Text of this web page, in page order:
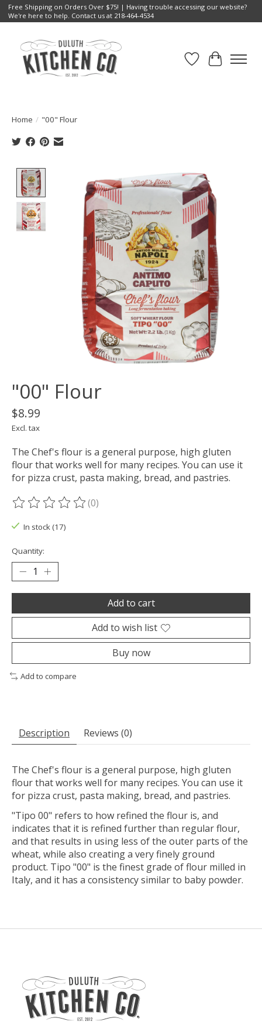
Free Shipping on Orders Over $75! | Having trouble accessing our website?
We're here to help. Contact us at 218-464-4534
Wish List
Cart
Home / "00" Flour
Product image slideshow Items
"00" Flour
$8.99
Excl. tax
The Chef's flour is a general purpose, high gluten
flour that works well for many recipes. You can use it
for pizza crust, pasta making, bread, and pastries.
The rating of this product is
(0)
In stock (17)
Quantity:
Add to cart
Add to wish list
Buy now
Add to compare
Description Reviews (0)
The Chef's flour is a general purpose, high gluten
flour that works well for many recipes. You can use it
for pizza crust, pasta making, bread, and pastries.
"Tipo 00" refers to how refined the flour is, and
indicates that it is refined further than regular flour,
and that results in using less of the outer parts of the
wheat, while also creating a very finely ground
product. Tipo "00" is the finest grade of flour milled in
Italy, and it has a consistency similar to baby powder.